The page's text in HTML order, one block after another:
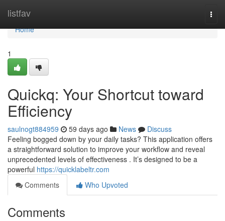
listfav
Home
Home
1
Quickq: Your Shortcut toward
Efficiency
saulnogt884959 59 days ago News
Discuss
Feeling bogged down by your daily tasks? This application offers
a straightforward solution to improve your workflow and reveal
unprecedented levels of effectiveness . It’s designed to be a
powerful https://quicklabeltr.com
Comments
Who Upvoted
Comments